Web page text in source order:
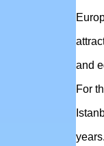
and
For
years.